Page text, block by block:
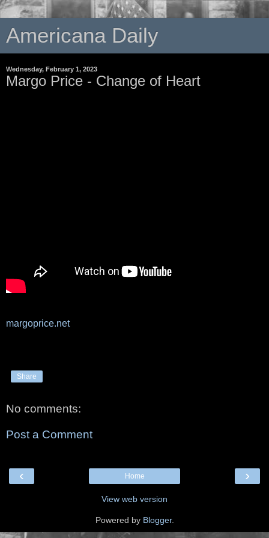
Americana Daily
Wednesday, February 1, 2023
Margo Price - Change of Heart
margoprice.net
Share
No comments:
Post a Comment
‹ ›
Home
View web version
Powered by Blogger.